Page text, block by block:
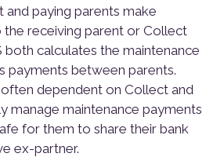
and paying parents make
receiving parent or Collect
both calculates the maintenance
payments between parents.
dependent on Collect and
manage maintenance payments
for them to share their bank
ex-partner.